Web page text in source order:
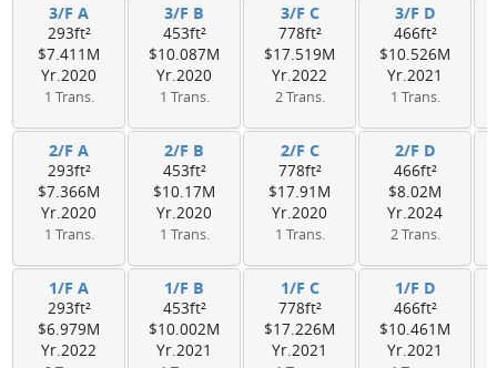
3/F A
293ft²
$7.411M
Yr.2020
1 Trans.
3/F B
453ft²
$10.087M
Yr.2020
1 Trans.
3/F C
778ft²
$17.519M
Yr.2022
2 Trans.
3/F D
466ft²
$10.526M
Yr.2021
1 Trans.
2/F A
293ft²
$7.366M
Yr.2020
1 Trans.
2/F B
453ft²
$10.17M
Yr.2020
1 Trans.
2/F C
778ft²
$17.91M
Yr.2020
1 Trans.
2/F D
466ft²
$8.02M
Yr.2024
2 Trans.
1/F A
293ft²
$6.979M
Yr.2022
1/F B
453ft²
$10.002M
Yr.2021
1/F C
778ft²
$17.226M
Yr.2021
1/F D
466ft²
$10.461M
Yr.2021